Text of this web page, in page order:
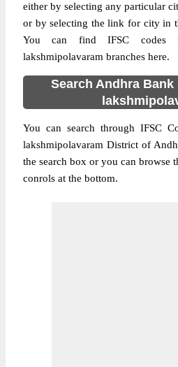
either by selecting any particular
or by selecting the link for city in
You can find IFSC codes
lakshmipolavaram branches here.
Search Andhra Bank
You can search through IFSC
lakshmipolavaram District of
the search box or you can browse
conrols at the bottom.